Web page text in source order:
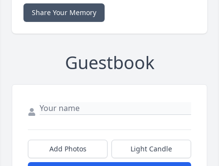
Share Your Memory
Guestbook
Add Photos Light Candle